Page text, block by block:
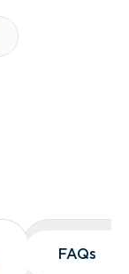
FAQs
FAQs